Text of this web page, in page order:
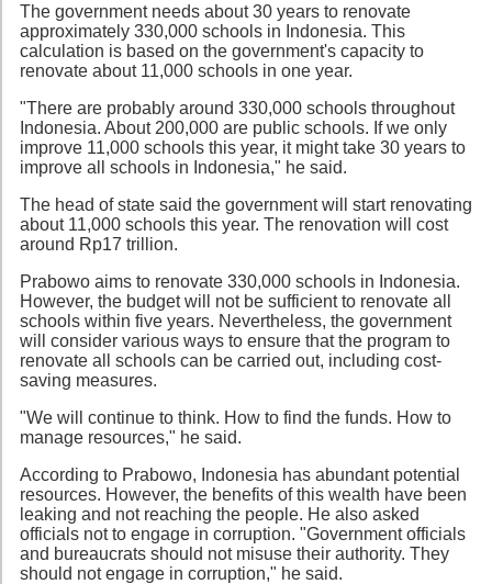
The government needs about 30 years to renovate
approximately 330,000 schools in Indonesia. This
calculation is based on the government's capacity to
renovate about 11,000 schools in one year.
"There are probably around 330,000 schools throughout
Indonesia. About 200,000 are public schools. If we only
improve 11,000 schools this year, it might take 30 years to
improve all schools in Indonesia," he said.
The head of state said the government will start renovating
about 11,000 schools this year. The renovation will cost
around Rp17 trillion.
Prabowo aims to renovate 330,000 schools in Indonesia.
However, the budget will not be sufficient to renovate all
schools within five years. Nevertheless, the government
will consider various ways to ensure that the program to
renovate all schools can be carried out, including cost-
saving measures.
"We will continue to think. How to find the funds. How to
manage resources," he said.
According to Prabowo, Indonesia has abundant potential
resources. However, the benefits of this wealth have been
leaking and not reaching the people. He also asked
officials not to engage in corruption. "Government officials
and bureaucrats should not misuse their authority. They
should not engage in corruption," he said.